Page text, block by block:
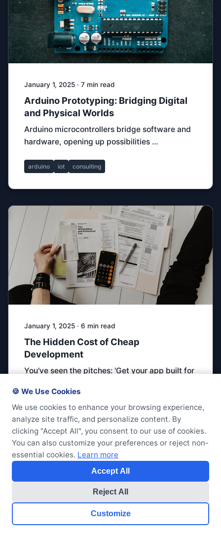
January 1, 2025 · 7 min read
Arduino Prototyping: Bridging Digital
and Physical Worlds
Arduino microcontrollers bridge software and
hardware, opening up possibilities …
arduino iot consulting
January 1, 2025 · 6 min read
The Hidden Cost of Cheap
Development
You've seen the pitches: 'Get your app built for
code-quality pricing consulting
🍪 We Use Cookies
We use cookies to enhance your browsing experience,
analyze site traffic, and personalize content. By
clicking "Accept All", you consent to our use of cookies.
You can also customize your preferences or reject non-
essential cookies. Learn more
Accept All
Reject All
Customize